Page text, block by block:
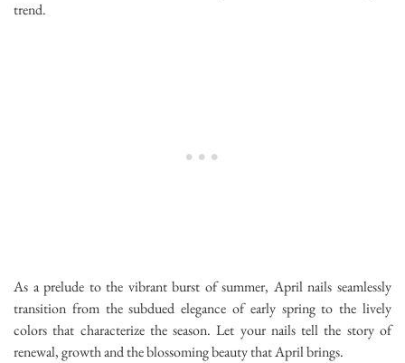
trend.
As a prelude to the vibrant burst of summer, April nails seamlessly
transition from the subdued elegance of early spring to the lively
colors that characterize the season. Let your nails tell the story of
renewal, growth and the blossoming beauty that April brings.